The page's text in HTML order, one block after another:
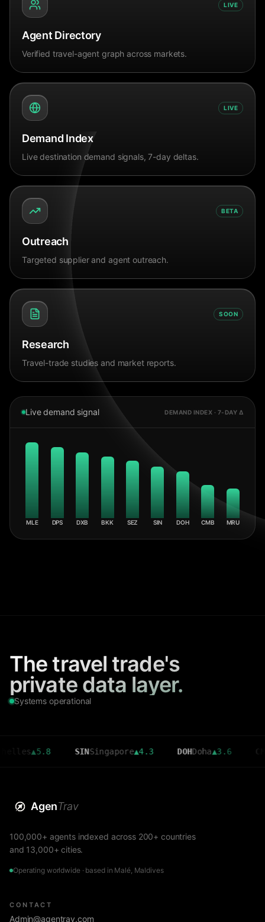
LIVE
Agent Directory
Verified travel-agent graph across markets.
LIVE
Demand Index
Live destination demand signals, 7-day deltas.
BETA
Outreach
Targeted supplier and agent outreach.
SOON
Research
Travel-trade studies and market reports.
Live demand signal DEMAND INDEX · 7-DAY Δ
MLE DPS DXB BKK SEZ SIN DOH CMB MRU
The travel trade's
private data layer.
Systems operational
SINSingapore▲4.3 DOHDoha 3.6 CMBColombo
AgenTrav
100,000+ agents indexed across 200+ countries
and 13,000+ cities.
Operating worldwide · based in Malé, Maldives
CONTACT
Admin@agentrav.com